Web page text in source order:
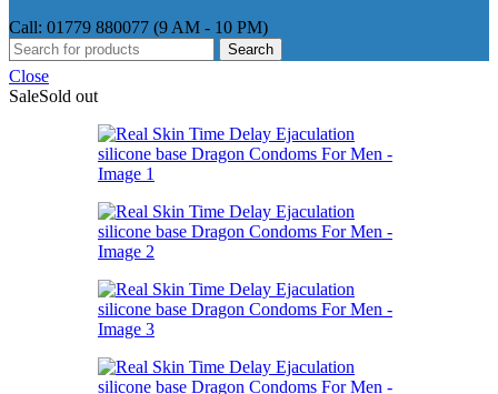
Call: 01779 880077 (9 AM - 10 PM)
Search
Close
SaleSold out